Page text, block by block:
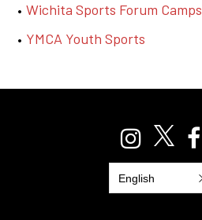
Wichita Sports Forum Camps
YMCA Youth Sports
English